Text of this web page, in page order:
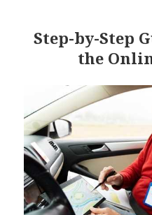
Step-by-Step
the